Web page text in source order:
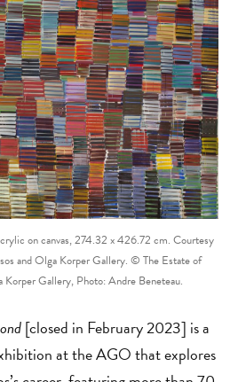
on canvas, 274.32 x 426.72 cm. Courtesy
and Olga Korper Gallery. © The Estate of
Korper Gallery, Photo: Andre Beneteau.
[closed in February 2023] is a
at the AGO that explores